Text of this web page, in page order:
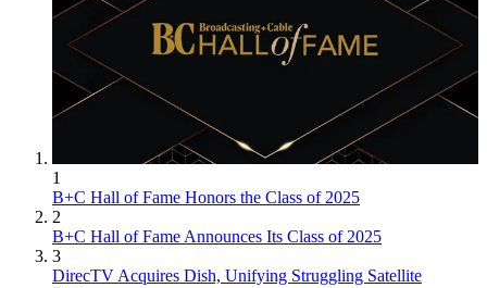
1
B+C Hall of Fame Honors the Class of 2025
2
B+C Hall of Fame Announces Its Class of 2025
3
DirecTV Acquires Dish, Unifying Struggling Satellite